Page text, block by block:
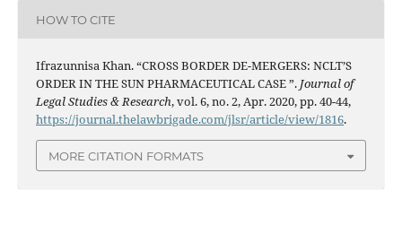
HOW TO CITE
Ifrazunnisa Khan. “CROSS BORDER DE-MERGERS: NCLT’S
ORDER IN THE SUN PHARMACEUTICAL CASE ”. Journal of
Legal Studies & Research, vol. 6, no. 2, Apr. 2020, pp. 40-44,
https://journal.thelawbrigade.com/jlsr/article/view/1816.
MORE CITATION FORMATS